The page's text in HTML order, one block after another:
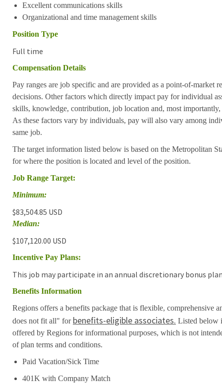
Excellent communications skills
Organizational and time management skills
Position Type
Full time
Compensation Details
Pay ranges are job specific and are provided as a point-of-market
decisions. Other factors which directly impact pay for individual
skills, knowledge, contribution, job location and, most
As these factors vary by individuals, pay will also vary among
same job.
The target information listed below is based on the Metropolitan
for where the position is located and level of the position.
Job Range Target:
Minimum:
$83,504.85 USD
Median:
$107,120.00 USD
Incentive Pay Plans:
This job may participate in an annual discretionary bonus
Benefits Information
Regions offers a benefits package that is flexible, comprehensive
does not fit all" for benefits-eligible associates. Listed below
offered by Regions for informational purposes, which is not
of plan terms and conditions.
Paid Vacation/Sick Time
401K with Company Match